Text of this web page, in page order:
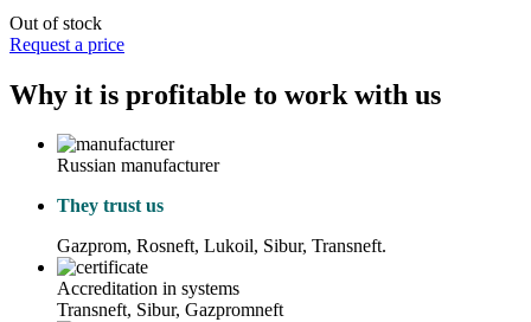
Out of stock
Request a price
Why it is profitable to work with us
Russian manufacturer
They trust us
Gazprom, Rosneft, Lukoil, Sibur, Transneft.
Accreditation in systems
Transneft, Sibur, Gazpromneft